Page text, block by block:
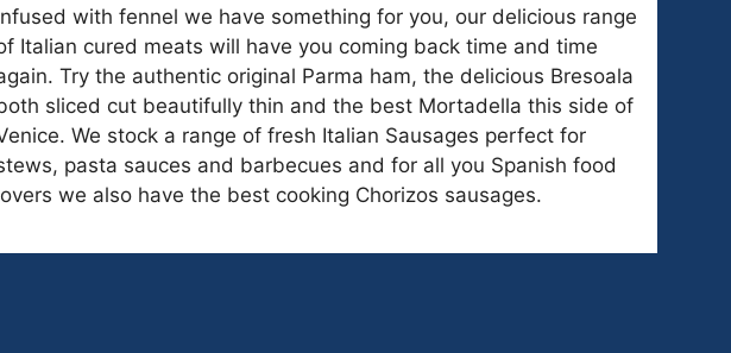
with fennel we have something for you, our delicious range
Italian cured meats will have you coming back time and time
Try the authentic original Parma ham, the delicious Bresoala
sliced cut beautifully thin and the best Mortadella this side of
We stock a range of fresh Italian Sausages perfect for
pasta sauces and barbecues and for all you Spanish food
we also have the best cooking Chorizos sausages.